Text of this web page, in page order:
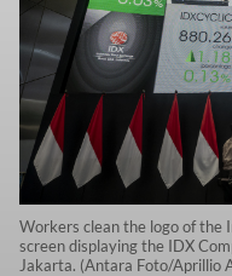
Workers clean the logo of the
screen displaying the IDX
Jakarta. (Antara Foto/Aprillio